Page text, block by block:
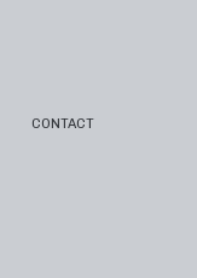
CONTACT